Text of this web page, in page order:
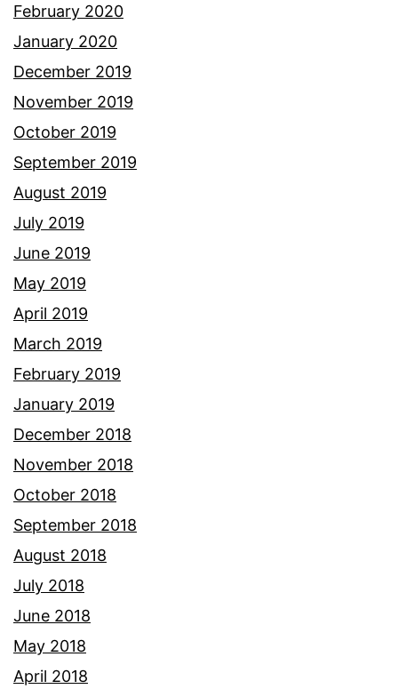
February 2020
January 2020
December 2019
November 2019
October 2019
September 2019
August 2019
July 2019
June 2019
May 2019
April 2019
March 2019
February 2019
January 2019
December 2018
November 2018
October 2018
September 2018
August 2018
July 2018
June 2018
May 2018
April 2018